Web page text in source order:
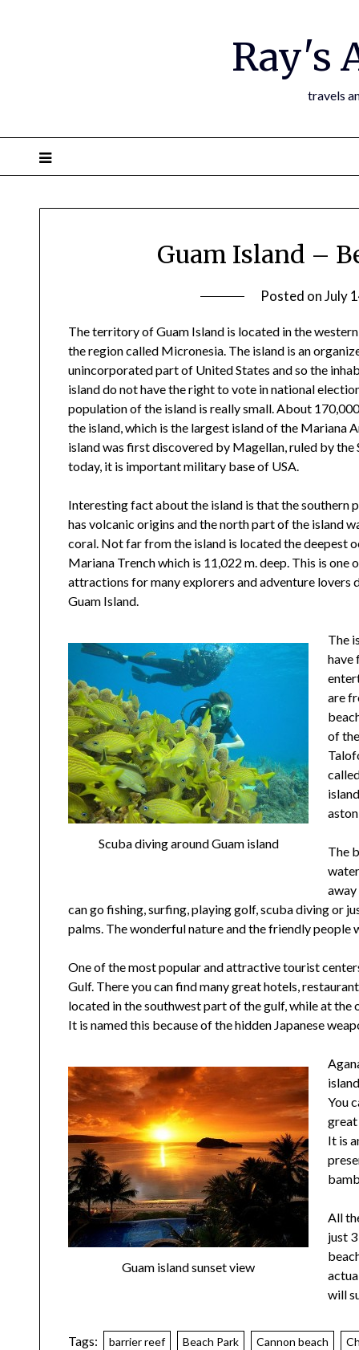
Ray's
travels
Guam Island –
Posted onJuly
The territory of Guam Island is located in the
the region called Micronesia. The island is an
unincorporated part of United States and so the
island do not have the right to vote in national
population of the island is really small. About
the island, which is the largest island of the Mariana
island was first discovered by Magellan, ruled by the
today, it is important military base of USA.
Interesting fact about the island is that the southern
has volcanic origins and the north part of the island
coral. Not far from the island is located the deepest
Mariana Trench which is 11,022 m. deep. This is one
attractions for many explorers and adventure lovers
Guam Island.
Scuba diving around Guam island
The
have
are
of
The
can go fishing, surfing, playing golf, scuba diving or
palms. The wonderful nature and the friendly people
One of the most popular and attractive tourist
Gulf. There you can find many great hotels,
located in the southwest part of the gulf, while at the
It is named this because of the hidden Japanese
Guam island sunset view
You
great
It is
All
just
will
Tags: barrier reef Beach Park Cannon beach